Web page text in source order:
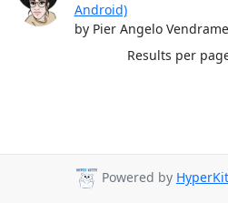
Android)
by Pier Angelo Vendrame
Results per
Powered by